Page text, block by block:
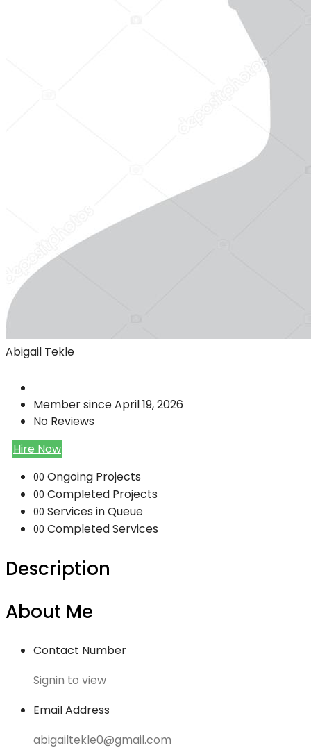
Abigail Tekle
Member since April 19, 2026
No Reviews
Hire Now
00 Ongoing Projects
00 Completed Projects
00 Services in Queue
00 Completed Services
Description
About Me
Contact Number
Signin to view
Email Address
abigailtekle0@gmail.com